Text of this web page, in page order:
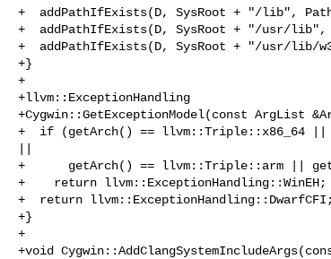
+  addPathIfExists(D, SysRoot + "/lib",
+  addPathIfExists(D, SysRoot + "/usr/lib",
+  addPathIfExists(D, SysRoot + "/usr/lib/
+}
+
+llvm::ExceptionHandling
+Cygwin::GetExceptionModel(const ArgList
+  if (getArch() == llvm::Triple::x86_64 ||
+      getArch() == llvm::Triple::arm ||
+    return llvm::ExceptionHandling::WinEH;
+  return llvm::ExceptionHandling::DwarfCFI;
+}
+
+void